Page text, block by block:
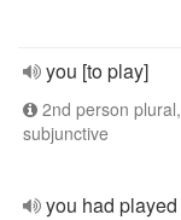
you [to play]
2nd person
subjunctive
you had played